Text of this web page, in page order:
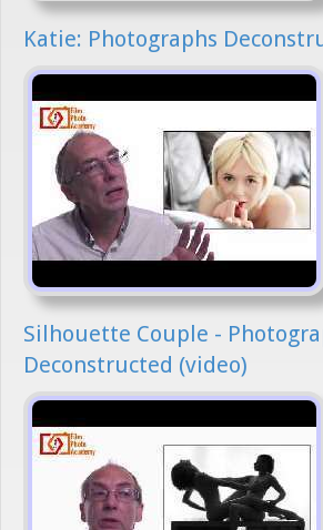
Katie: Photographs
Silhouette Couple -
Deconstructed (video)